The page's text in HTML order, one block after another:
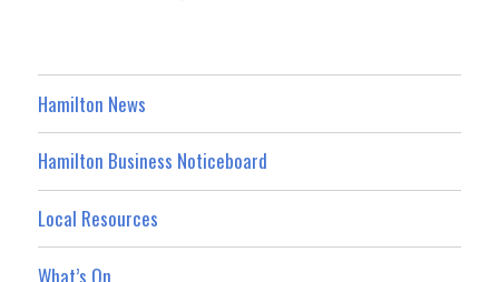
Hamilton News
Hamilton Business Noticeboard
Local Resources
What’s On